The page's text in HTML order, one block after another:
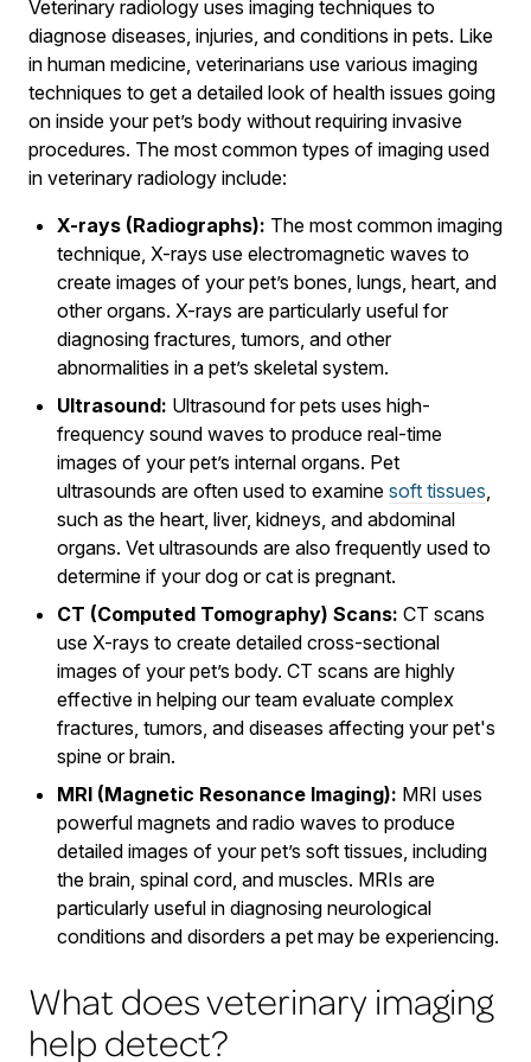
Veterinary radiology uses imaging techniques to
diagnose diseases, injuries, and conditions in pets. Like
in human medicine, veterinarians use various imaging
techniques to get a detailed look of health issues going
on inside your pet’s body without requiring invasive
procedures. The most common types of imaging used
in veterinary radiology include:
X-rays (Radiographs): The most common imaging
technique, X-rays use electromagnetic waves to
create images of your pet’s bones, lungs, heart, and
other organs. X-rays are particularly useful for
diagnosing fractures, tumors, and other
abnormalities in a pet’s skeletal system.
Ultrasound: Ultrasound for pets uses high-
frequency sound waves to produce real-time
images of your pet’s internal organs. Pet
ultrasounds are often used to examine soft tissues
such as the heart, liver, kidneys, and abdominal
organs. Vet ultrasounds are also frequently used to
determine if your dog or cat is pregnant.
CT (Computed Tomography) Scans: CT scans
use X-rays to create detailed cross-sectional
images of your pet’s body. CT scans are highly
effective in helping our team evaluate complex
fractures, tumors, and diseases affecting your pet's
spine or brain.
MRI (Magnetic Resonance Imaging): MRI uses
powerful magnets and radio waves to produce
detailed images of your pet’s soft tissues, including
the brain, spinal cord, and muscles. MRIs are
particularly useful in diagnosing neurological
conditions and disorders a pet may be experiencing.
What does veterinary imaging
help detect?